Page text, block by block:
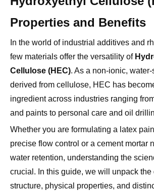
Properties and Benefits
In the world of industrial additives and
few materials offer the versatility of
Cellulose (HEC). As a non-ionic, water-
derived from cellulose, HEC has
ingredient across industries ranging
and paints to personal care and oil
Whether you are formulating a latex
precise flow control or a cement mortar
water retention, understanding the
crucial. In this guide, we will unpack the
structure, physical properties, and
this powerhouse additive.